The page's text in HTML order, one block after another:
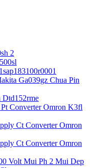
2
Ga039gz Chua Pin
Converter Omron K3fl
Ct Converter Omron
Ct Converter Omron
Volt Mui Ph 2 Mui Dep